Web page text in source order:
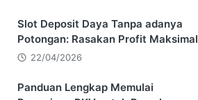
Slot Deposit Daya Tanpa adanya
Potongan: Rasakan Profit Maksimal
22/04/2026
Panduan Lengkap Memulai